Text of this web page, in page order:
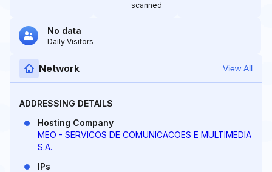
scanned
No data
Daily Visitors
Network View All
ADDRESSING DETAILS
Hosting Company
MEO - SERVICOS DE COMUNICACOES E MULTIMEDIA
S.A.
IPs